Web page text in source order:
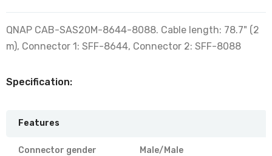
QNAP CAB-SAS20M-8644-8088. Cable length: 78.7" (2
m), Connector 1: SFF-8644, Connector 2: SFF-8088
Specification:
Features
Connector gender Male/Male